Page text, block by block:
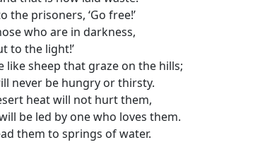
the prisoners, ‘Go free!’
who are in darkness,
to the light!’
like sheep that graze on the hills;
never be hungry or thirsty.
heat will not hurt them,
be led by one who loves them.
them to springs of water.